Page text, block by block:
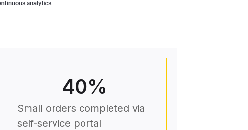
Small orders completed via
self-service portal
40%